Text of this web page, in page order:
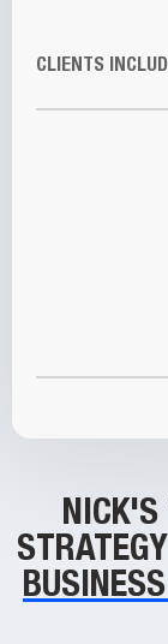
CLIENTS
NICK'S